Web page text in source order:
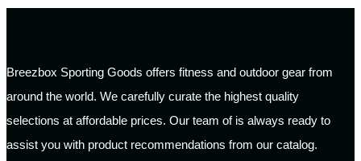
Breezbox Sporting Goods offers fitness and outdoor gear from
around the world. We carefully curate the highest quality
selections at affordable prices. Our team of is always ready to
assist you with product recommendations from our catalog.